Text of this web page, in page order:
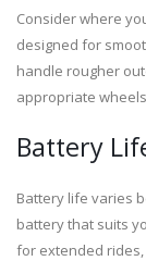
Consider where
designed for
handle rougher
appropriate
Battery
Battery life varies
battery that suits
for extended